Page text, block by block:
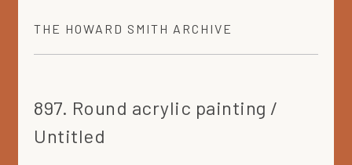
THE HOWARD SMITH ARCHIVE
897. Round acrylic painting /
Untitled